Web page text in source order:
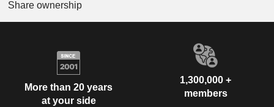
Share ownership
More than 20 years
at your side
1,300,000 +
members